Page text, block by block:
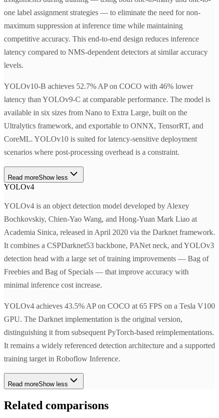
one label assignment strategies — to eliminate the need for non-
maximum suppression at inference time while maintaining
competitive accuracy. This end-to-end design reduces inference
latency compared to NMS-dependent detectors at similar accuracy
levels.
YOLOv10-B achieves 52.7% AP on COCO with 46% lower
latency than YOLOv9-C at comparable performance. The model is
available in six sizes from Nano to Extra Large, built on the
Ultralytics framework, and exportable to ONNX, TensorRT, and
CoreML. YOLOv10 is suited for latency-sensitive deployment
scenarios where post-processing overhead is a constraint.
Read moreShow less
YOLOv4
YOLOv4 is an object detection model developed by Alexey
Bochkovskiy, Chien-Yao Wang, and Hong-Yuan Mark Liao at
Academia Sinica, released in April 2020 via the Darknet framework.
It combines a CSPDarknet53 backbone, PANet neck, and YOLOv3
detection head with a large set of training improvements — Bag of
Freebies and Bag of Specials — that improve accuracy with
minimal inference cost increase.
YOLOv4 achieves 43.5% AP on COCO at 65 FPS on a Tesla V100
GPU. The Darknet implementation is the original version,
distinguishing it from subsequent PyTorch-based reimplementations.
It remains a widely referenced detection architecture and a supported
training target in Roboflow Inference.
Read moreShow less
Related comparisons